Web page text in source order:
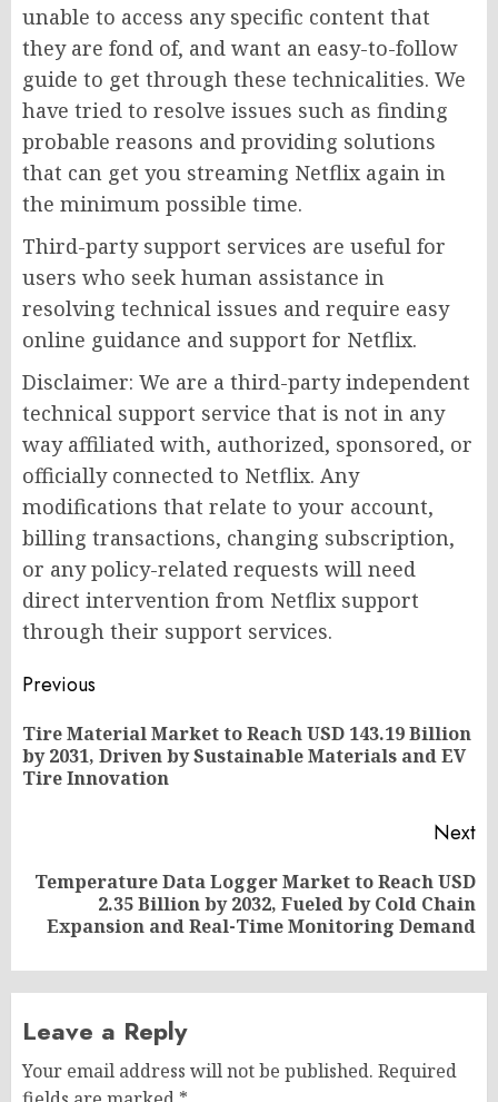
unable to access any specific content that
they are fond of, and want an easy-to-follow
guide to get through these technicalities. We
have tried to resolve issues such as finding
probable reasons and providing solutions
that can get you streaming Netflix again in
the minimum possible time.
Third-party support services are useful for
users who seek human assistance in
resolving technical issues and require easy
online guidance and support for Netflix.
Disclaimer: We are a third-party independent
technical support service that is not in any
way affiliated with, authorized, sponsored, or
officially connected to Netflix. Any
modifications that relate to your account,
billing transactions, changing subscription,
or any policy-related requests will need
direct intervention from Netflix support
through their support services.
Post
navigation
Previous
Tire Material Market to Reach USD 143.19 Billion
by 2031, Driven by Sustainable Materials and EV
Tire Innovation
Next
Next
post:
Temperature Data Logger Market to Reach USD
2.35 Billion by 2032, Fueled by Cold Chain
Expansion and Real-Time Monitoring Demand
Leave a Reply
Your email address will not be published. Required